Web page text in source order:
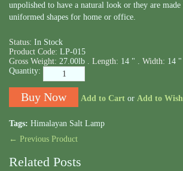
unpolished to have a natural look or they are
uniformed shapes for home or office.
Status: In Stock
Product Code: LP-015
Gross Weight: 27.00lb . Length: 14 " . Width: 14 "
Quantity:
Add to Cart or Add to
Tags: Himalayan Salt Lamp
← Previous Product
Related Posts